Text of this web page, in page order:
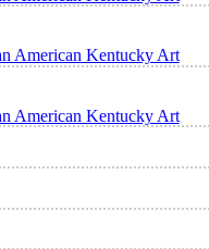
American Kentucky Art
American Kentucky Art